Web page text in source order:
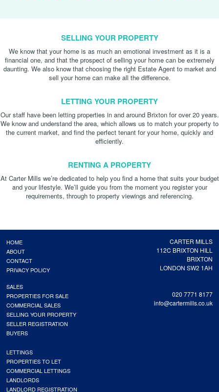
SELLING YOUR PROPERTY
We know that your home is as much an emotional investment as it is a
financial one, and that the prospect of selling your home can be extremely
daunting. We also know that choosing the right Estate Agent to market and
sell your home can make all the difference.
LETTING YOUR PROPERTY
Our staff have been letting properties in and around Brixton for over 20 years.
We know and understand the area, which allows us to match your property to
the current market, and find the perfect tenant for your home, quickly and
efficiently.
RENTING A PROPERTY
At Carter Mills we’re dedicated to help you find a home that suits your budget
and your lifestyle. We’ll guide you from the moment you register your
requirements, through to property viewings and referencing.
CARTER MILLS
112C BRIXTON HILL
BRIXTON
LONDON SW2 1AH
020 7771 8177
info@cartermills.co.uk
HOME
ABOUT
CONTACT
PRIVACY POLICY
SALES
PROPERTIES FOR SALE
COMMERCIAL SALES
SELLING YOUR PROPERTY
SELLER REGISTRATION
BUYERS
LETTINGS
PROPERTIES TO LET
COMMERCIAL LETTINGS
LANDLORDS
LANDLORD REGISTRATION